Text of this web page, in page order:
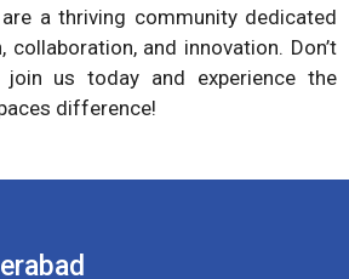
a thriving community dedicated
and innovation. Don’t
us today and experience the
difference!